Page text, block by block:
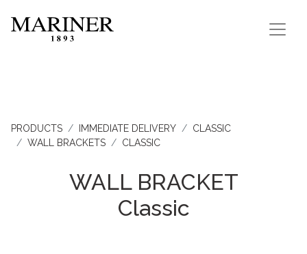
PRODUCTS IMMEDIATE DELIVERY
CLASSIC
WALL BRACKETS
CLASSIC
WALL BRACKET
Classic